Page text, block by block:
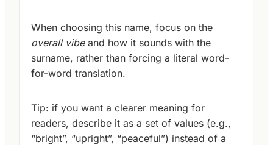
When choosing this name, focus on the
overall vibeand how it sounds with the
surname, rather than forcing a literal word-
for-word translation.
Tip: if you want a clearer meaning for
readers, describe it as a set of values (e.g.,
“bright”, “upright”, “peaceful”) instead of a